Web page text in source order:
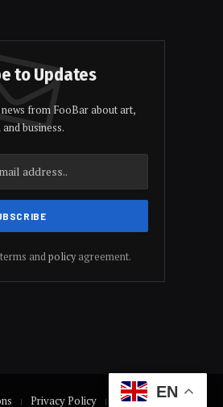
to Updates
from FooBar about art,
business.
andpolicyagreement.
Privacy Policy DisclaimerEN